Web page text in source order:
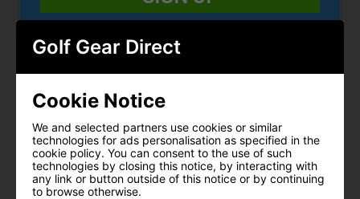
characteristics, helping deliver reliable performance on
PRECISION TOUR URETHANE COVER
stopping control on wedge and short-game shots.
Combined with a soft feel at impact, this cover
construction helps deliver confidence and touch around
the greens.
PRECISION TECHNOLOGY
CONSISTENCY
Golf Gear Direct
Cookie Notice
We and selected partners use cookies or similar
technologies for ads personalisation as specified in the
cookie policy. You can consent to the use of such
technologies by closing this notice, by interacting with
any link or button outside of this notice or by continuing
to browse otherwise.